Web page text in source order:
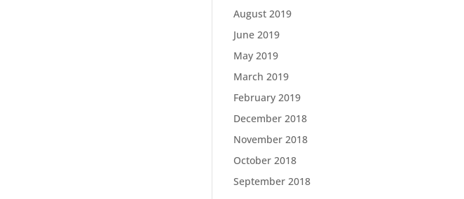
August 2019
June 2019
May 2019
March 2019
February 2019
December 2018
November 2018
October 2018
September 2018